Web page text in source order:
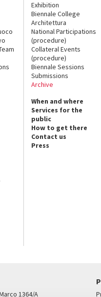
Exhibition
Biennale College
Architettura
National Participations
(procedure)
Collateral Events
(procedure)
Biennale Sessions
Submissions
Archive
When and where
Services for the
public
How to get there
Contact us
Press
1364/A